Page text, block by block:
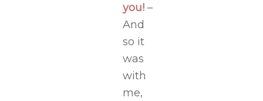
you!–
And
so it
was
with
me,